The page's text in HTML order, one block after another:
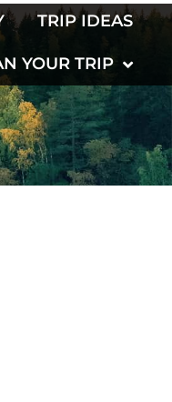
TRIP IDEAS
YOUR TRIP